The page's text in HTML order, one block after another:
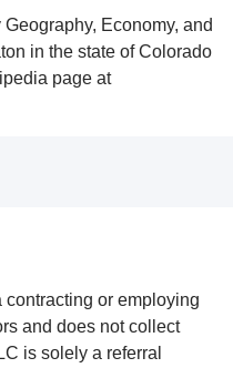
or employing
and does not collect
is solely a referral